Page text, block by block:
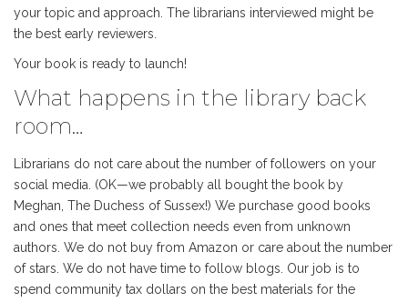
your topic and approach. The librarians interviewed might be
the best early reviewers.
Your book is ready to launch!
What happens in the library back
room…
Librarians do not care about the number of followers on your
social media. (OK—we probably all bought the book by
Meghan, The Duchess of Sussex!) We purchase good books
and ones that meet collection needs even from unknown
authors. We do not buy from Amazon or care about the number
of stars. We do not have time to follow blogs. Our job is to
spend community tax dollars on the best materials for the